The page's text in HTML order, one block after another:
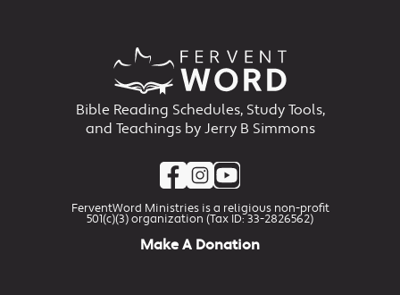
Bible Reading Schedules, Study Tools,
and Teachings by Jerry B Simmons
FerventWord Ministries is a religious non-profit
501(c)(3) organization (Tax ID: 33-2826562)
Make A Donation